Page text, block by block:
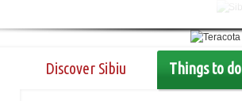
Discover Sibiu Things to do